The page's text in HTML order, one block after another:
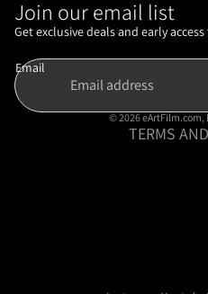
Join our email list
Get exclusive deals and early
Email
© 2026eArtFilm.com,
TERMS
Privacy policy
Shipping policy